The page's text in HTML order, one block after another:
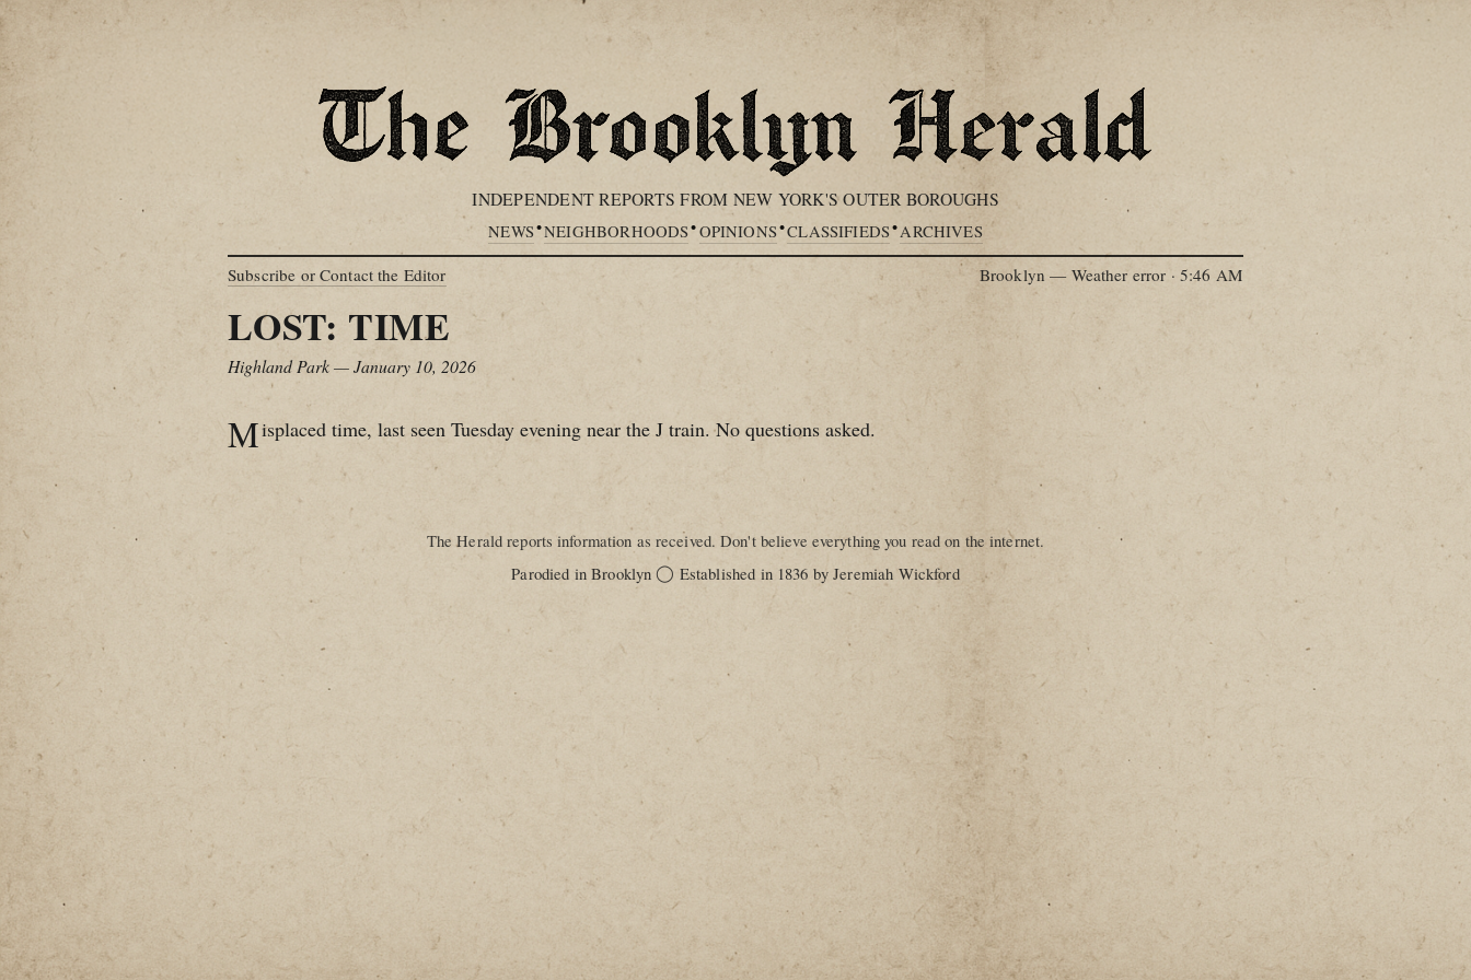
INDEPENDENT REPORTS FROM NEW YORK'S OUTER BOROUGHS
NEWS•NEIGHBORHOODS•OPINIONS•CLASSIFIEDS•ARCHIVES
Subscribe or Contact the Editor
Brooklyn — Weather error · 5:46 AM
LOST: TIME
Highland Park — January 10, 2026
Misplaced time, last seen Tuesday evening near the J train. No questions asked.
The Herald reports information as received. Don't believe everything you read on the internet.
Parodied in Brooklyn ◯ Established in 1836 by Jeremiah Wickford